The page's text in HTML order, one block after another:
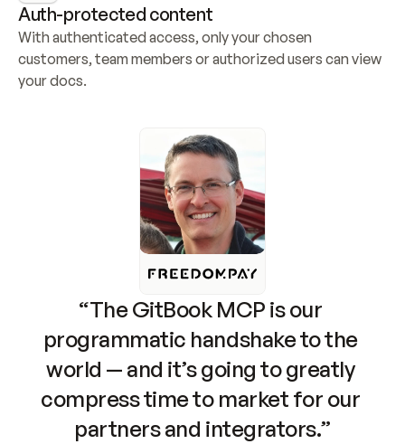
Auth-protected content
With authenticated access, only your chosen
customers, team members or authorized users can view
your docs.
“The GitBook MCP is our
programmatic handshake to the
world — and it’s going to greatly
compress time to market for our
partners and integrators.”